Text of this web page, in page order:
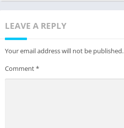
LEAVE A REPLY
Your email address will not be published.
Comment*